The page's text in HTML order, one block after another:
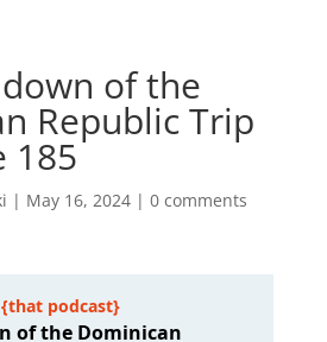
of the
Republic Trip
185
| May 16, 2024| 0 comments